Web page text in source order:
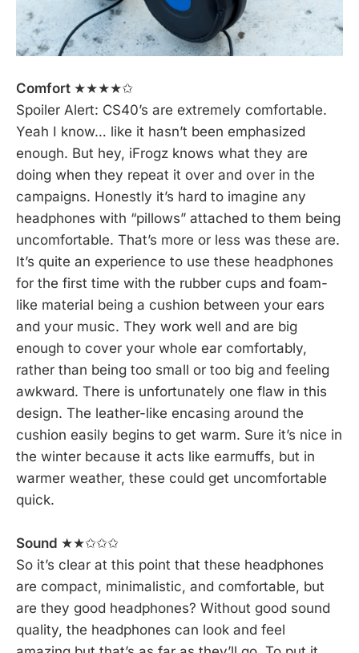
Comfort ★★★★✩
Spoiler Alert: CS40’s are extremely comfortable.
Yeah I know… like it hasn’t been emphasized
enough. But hey, iFrogz knows what they are
doing when they repeat it over and over in the
campaigns. Honestly it’s hard to imagine any
headphones with “pillows” attached to them being
uncomfortable. That’s more or less was these are.
It’s quite an experience to use these headphones
for the first time with the rubber cups and foam-
like material being a cushion between your ears
and your music. They work well and are big
enough to cover your whole ear comfortably,
rather than being too small or too big and feeling
awkward. There is unfortunately one flaw in this
design. The leather-like encasing around the
cushion easily begins to get warm. Sure it’s nice in
the winter because it acts like earmuffs, but in
warmer weather, these could get uncomfortable
quick.
Sound ★★✩✩✩
So it’s clear at this point that these headphones
are compact, minimalistic, and comfortable, but
are they good headphones? Without good sound
quality, the headphones can look and feel